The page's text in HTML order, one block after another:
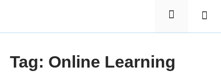
Tag: Online Learning